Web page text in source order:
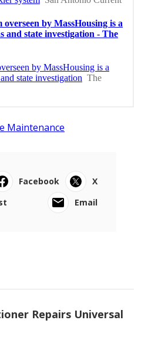
Maintenance
Facebook
X
Email
Repairs Universal